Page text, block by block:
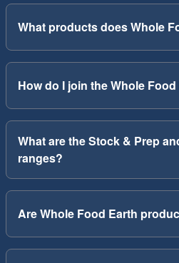
What products does Whole
How do I join the Whole
What are the Stock & Prep
ranges?
Are Whole Food Earth